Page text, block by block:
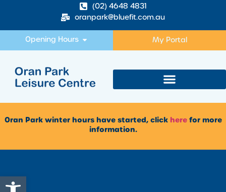
Open toolbar
(02) 4648 4831
oranpark@bluefit.com.au
Opening Hours My Portal
Oran Park winter hours have started, click herefor more
information.